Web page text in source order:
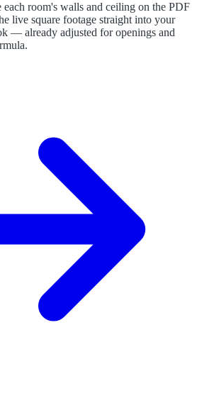
room's walls and ceiling on the PDF
live square footage straight into your
— already adjusted for openings and